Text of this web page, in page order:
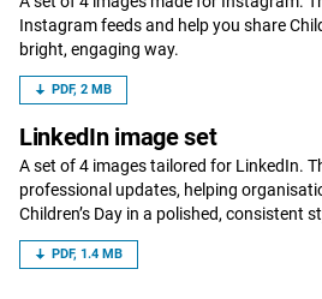
Instagram feeds and help you share
bright, engaging way.
PDF, 2 MB
LinkedIn image set
A set of 4 images tailored for LinkedIn.
professional updates, helping
Children’s Day in a polished, consistent
PDF, 1.4 MB